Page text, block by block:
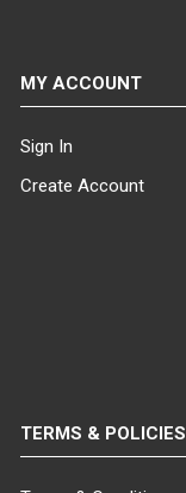
MY ACCOUNT
Sign In
Create Account
TERMS & POLICIES